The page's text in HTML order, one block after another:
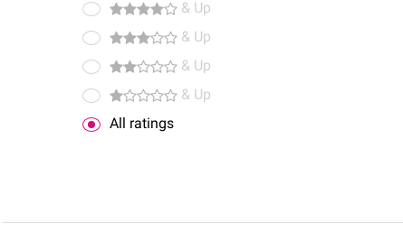
& Up
& Up
& Up
& Up
All ratings